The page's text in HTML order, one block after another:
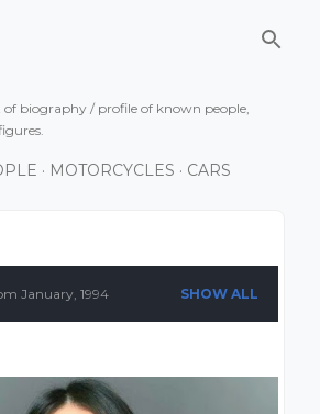
of biography / profile of known people,
MOTORCYCLES CARS
January, 1994 SHOW ALL